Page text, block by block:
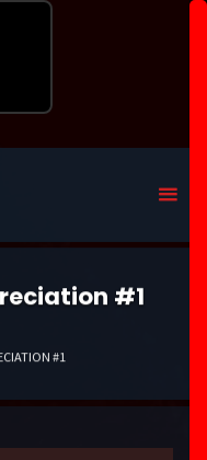
#1
#1